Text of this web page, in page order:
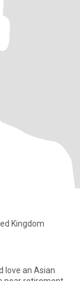
Kingdom
love an Asian